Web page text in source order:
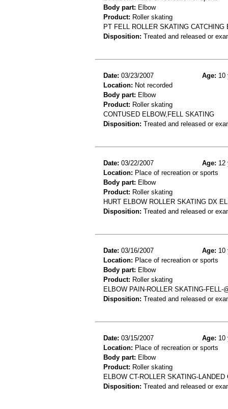
Body part: Elbow
Product: Roller skating
PT FELL ROLLER SKATING
Disposition: Treated and released or
Date: 03/23/2007 Age: 10
Location: Not recorded
Body part: Elbow
Product: Roller skating
CONTUSED ELBOW,FELL SKATING
Disposition: Treated and released or
Date: 03/22/2007 Age: 12
Location: Place of recreation or sports
Body part: Elbow
Product: Roller skating
HURT ELBOW ROLLER SKATING DX
Disposition: Treated and released or
Date: 03/16/2007 Age: 10
Location: Place of recreation or sports
Body part: Elbow
Product: Roller skating
ELBOW PAIN-ROLLER SKATING-FELL-
Disposition: Treated and released or
Date: 03/15/2007 Age: 10
Location: Place of recreation or sports
Body part: Elbow
Product: Roller skating
ELBOW CT-ROLLER SKATING-
Disposition: Treated and released or